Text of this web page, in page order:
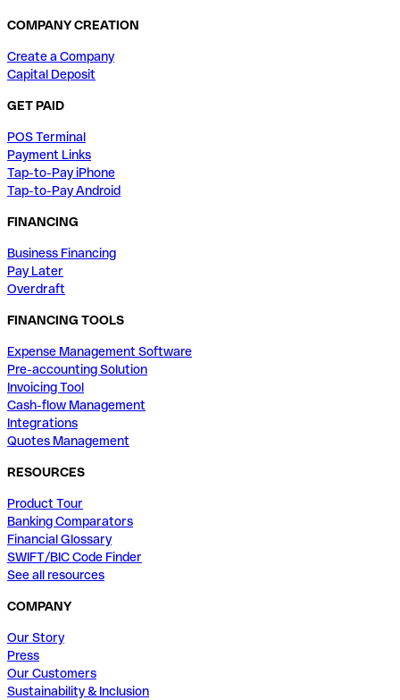
COMPANY CREATION
Create a Company
Capital Deposit
GET PAID
POS Terminal
Payment Links
Tap-to-Pay iPhone
Tap-to-Pay Android
FINANCING
Business Financing
Pay Later
Overdraft
FINANCING TOOLS
Expense Management Software
Pre-accounting Solution
Invoicing Tool
Cash-flow Management
Integrations
Quotes Management
RESOURCES
Product Tour
Banking Comparators
Financial Glossary
SWIFT/BIC Code Finder
See all resources
COMPANY
Our Story
Press
Our Customers
Sustainability & Inclusion